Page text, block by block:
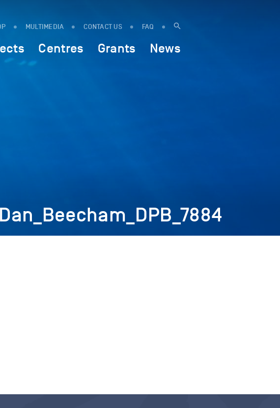
MULTIMEDIA CONTACT US FAQ
Centres Grants News